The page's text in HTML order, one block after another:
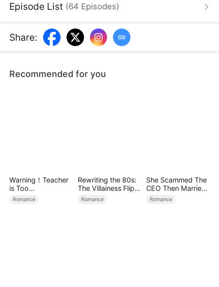
Episode List (64 Episodes)
Share:
Recommended for you
Warning！Teacher
is Too
Tempting（DUBBE
Romance
Rewriting the 80s:
The Villainess Flips
the Script
Romance
She Scammed The
CEO Then Married
Him
Romance